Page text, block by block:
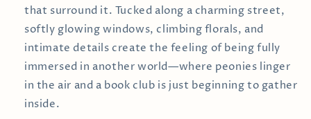
that surround it. Tucked along a charming street,
softly glowing windows, climbing florals, and
intimate details create the feeling of being fully
immersed in another world—where peonies linger
in the air and a book club is just beginning to gather
inside.